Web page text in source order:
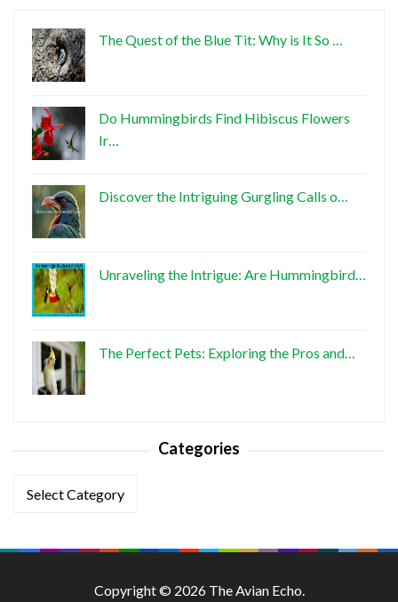
The Quest of the Blue Tit: Why is It So …
Do Hummingbirds Find Hibiscus Flowers
Ir…
Discover the Intriguing Gurgling Calls o…
Unraveling the Intrigue: Are Hummingbird…
The Perfect Pets: Exploring the Pros and…
Categories
Categories
Copyright © 2026 The Avian Echo.